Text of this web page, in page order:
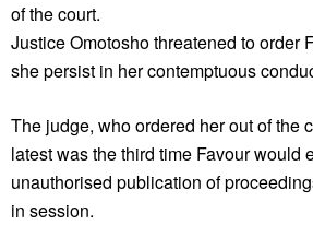
of the court.
Justice Omotosho threatened to order
she persist in her contemptuous
The judge, who ordered her out of the
latest was the third time Favour would
unauthorised publication of
in session.